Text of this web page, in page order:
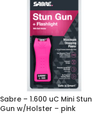
Sabre – 1.600 uC Mini Stun
Gun w/Holster – pink